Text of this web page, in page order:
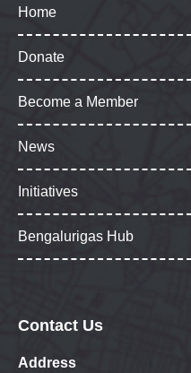
Home
Donate
Become a Member
News
Initiatives
Bengalurigas Hub
Contact Us
Address